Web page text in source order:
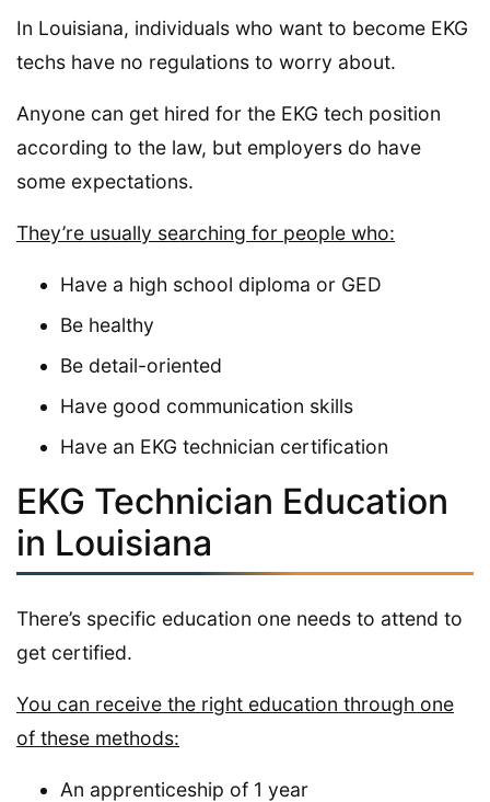
In Louisiana, individuals who want to become EKG
techs have no regulations to worry about.
Anyone can get hired for the EKG tech position
according to the law, but employers do have
some expectations.
They’re usually searching for people who:
Have a high school diploma or GED
Be healthy
Be detail-oriented
Have good communication skills
Have an EKG technician certification
EKG Technician Education
in Louisiana
There’s specific education one needs to attend to
get certified.
You can receive the right education through one
of these methods:
An apprenticeship of 1 year